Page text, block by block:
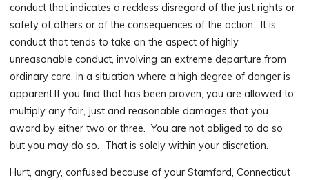
conduct that indicates a reckless disregard of the just rights or
safety of others or of the consequences of the action. It is
conduct that tends to take on the aspect of highly
unreasonable conduct, involving an extreme departure from
ordinary care, in a situation where a high degree of danger is
apparent.If you find that has been proven, you are allowed to
multiply any fair, just and reasonable damages that you
award by either two or three. You are not obliged to do so
but you may do so. That is solely within your discretion.
Hurt, angry, confused because of your Stamford, Connecticut